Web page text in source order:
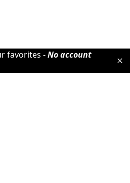
favorites -No account